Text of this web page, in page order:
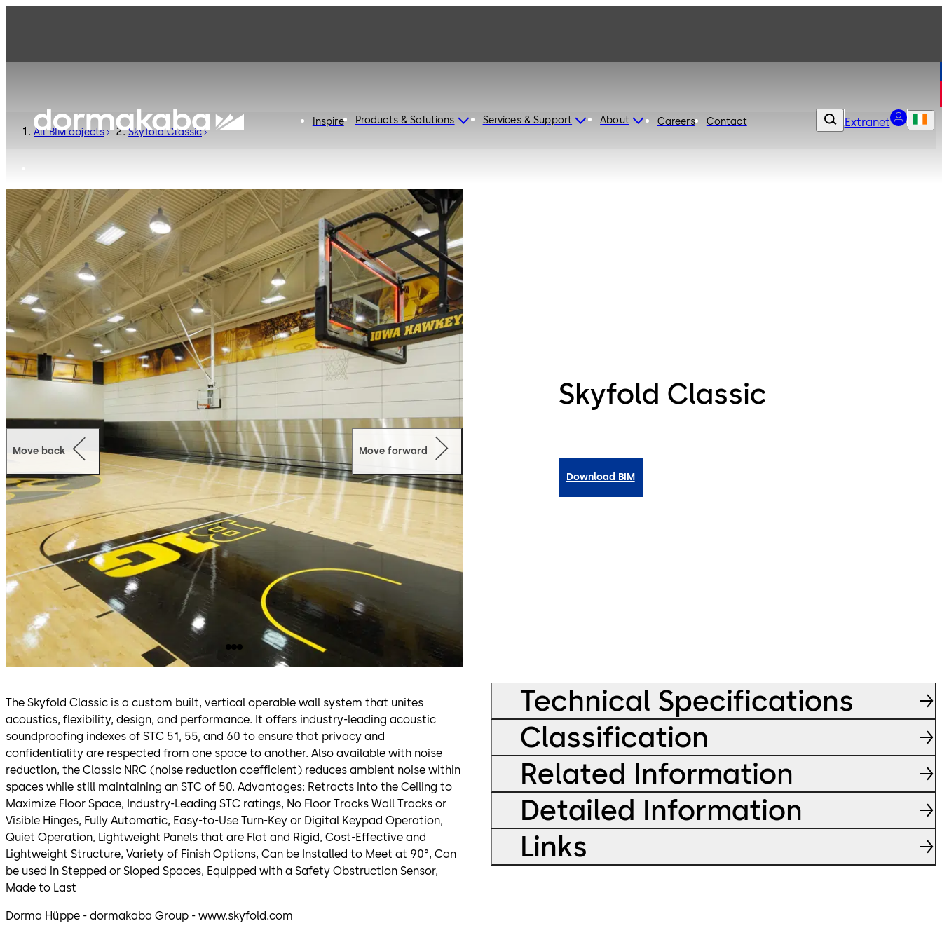
Inspire Products & Solutions Services & Support About Careers Contact Extranet
All BIM objects Skyfold Classic
Skyfold Classic
Download BIM
Move back Move forward
The Skyfold Classic is a custom built, vertical operable wall system that unites
acoustics, flexibility, design, and performance. It offers industry-leading acoustic
soundproofing indexes of STC 51, 55, and 60 to ensure that privacy and
confidentiality are respected from one space to another. Also available with noise
reduction, the Classic NRC (noise reduction coefficient) reduces ambient noise within
spaces while still maintaining an STC of 50. Advantages: Retracts into the Ceiling to
Maximize Floor Space, Industry-Leading STC ratings, No Floor Tracks Wall Tracks or
Visible Hinges, Fully Automatic, Easy-to-Use Turn-Key or Digital Keypad Operation,
Quiet Operation, Lightweight Panels that are Flat and Rigid, Cost-Effective and
Lightweight Structure, Variety of Finish Options, Can be Installed to Meet at 90°, Can
be used in Stepped or Sloped Spaces, Equipped with a Safety Obstruction Sensor,
Made to Last
Dorma Hüppe - dormakaba Group - www.skyfold.com
Technical Specifications
Classification
Related Information
Detailed Information
Links